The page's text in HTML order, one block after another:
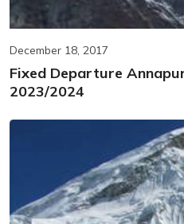
December 18, 2017
Fixed Departure
2023/2024